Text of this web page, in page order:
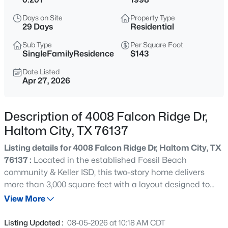
$349,900
3
Beds
1995
Sqft
4004 Marigold Dr, Haltom City, TX 76137
MLS#: 21349792
$349,900 Active
Beds Baths Sqft
Days on Site
29 Days
Property Type
Residential
Sub Type
SingleFamilyResidence
Per Square Foot
$143
Date Listed
Apr 27, 2026
Description of 4008 Falcon Ridge Dr,
Haltom City, TX 76137
Listing details for 4008 Falcon Ridge Dr, Haltom City, TX
76137 : Located in the established Fossil Beach
community & Keller ISD, this two-story home delivers
more than 3,000 square feet with a layout designed to
accommodate a variety of needs. When you arrive you
natural light moves through the connected kitchen,
View More
Listing Updated : 08-05-2026 at 10:18 AM CDT